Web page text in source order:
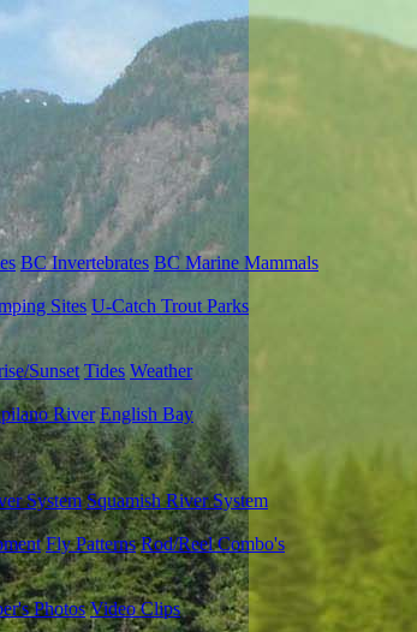
BC Invertebrates BC Marine Mammals
Sites U-Catch Trout Parks
Sunset Tides Weather
River English Bay
System Squamish River System
Fly Patterns Rod/Reel Combo's
Photos Video Clips